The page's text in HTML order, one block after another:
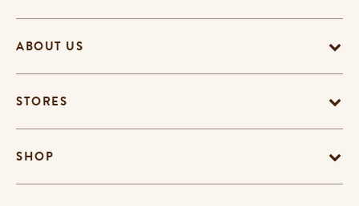
ABOUT US
STORES
SHOP